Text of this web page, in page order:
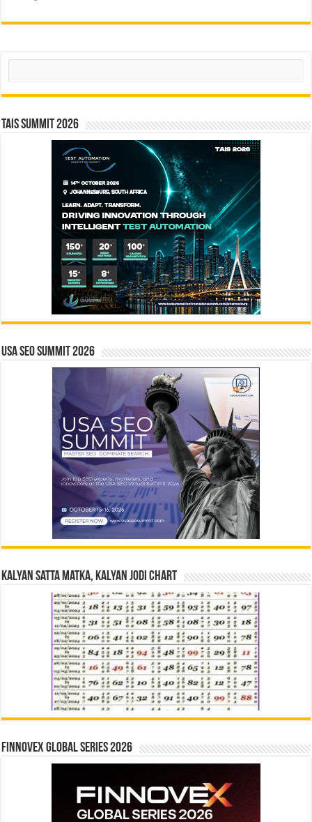
Search
TAIS Summit 2026
USA SEO SUMMIT 2026
Kalyan Satta Matka, Kalyan Jodi Chart
Finnovex Global Series 2026